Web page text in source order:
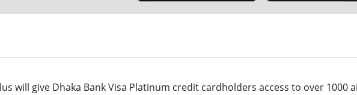
will give Dhaka Bank Visa Platinum credit cardholders access to over 1000